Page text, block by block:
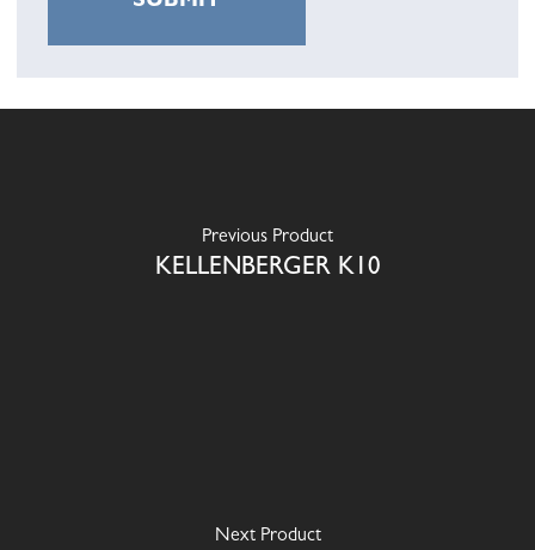
Previous Product
KELLENBERGER K10
Next Product